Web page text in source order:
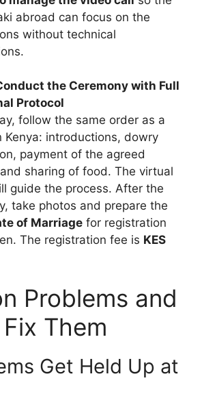
abroad can focus on the
without technical
the Ceremony with Full
Protocol
follow the same order as a
Kenya: introductions, dowry
payment of the agreed
sharing of food. The virtual
guide the process. After the
take photos and prepare the
of Marriage for registration
The registration fee is KES
Problems and
Them
Get Held Up at